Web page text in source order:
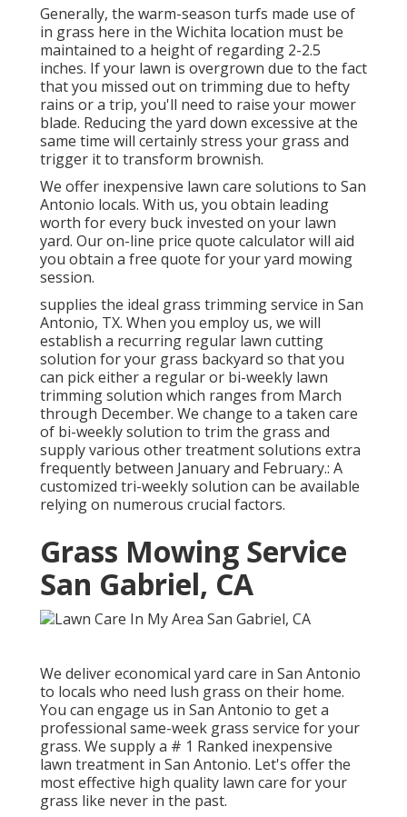
Generally, the warm-season turfs made use of
in grass here in the Wichita location must be
maintained to a height of regarding 2-2.5
inches. If your lawn is overgrown due to the fact
that you missed out on trimming due to hefty
rains or a trip, you'll need to raise your mower
blade. Reducing the yard down excessive at the
same time will certainly stress your grass and
trigger it to transform brownish.
We offer inexpensive lawn care solutions to San
Antonio locals. With us, you obtain leading
worth for every buck invested on your lawn
yard. Our on-line price quote calculator will aid
you obtain a free quote for your yard mowing
session.
supplies the ideal grass trimming service in San
Antonio, TX. When you employ us, we will
establish a recurring regular lawn cutting
solution for your grass backyard so that you
can pick either a regular or bi-weekly lawn
trimming solution which ranges from March
through December. We change to a taken care
of bi-weekly solution to trim the grass and
supply various other treatment solutions extra
frequently between January and February.: A
customized tri-weekly solution can be available
relying on numerous crucial factors.
Grass Mowing Service
San Gabriel, CA
We deliver economical yard care in San Antonio
to locals who need lush grass on their home.
You can engage us in San Antonio to get a
professional same-week grass service for your
grass. We supply a # 1 Ranked inexpensive
lawn treatment in San Antonio. Let's offer the
most effective high quality lawn care for your
grass like never in the past.